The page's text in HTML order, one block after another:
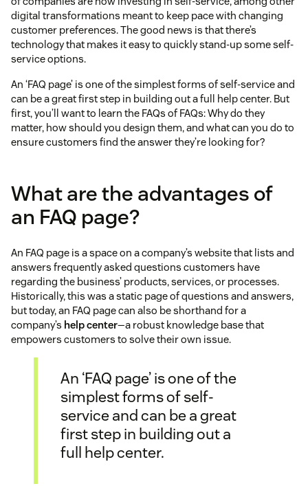
digital transformations meant to keep pace with changing
customer preferences. The good news is that there’s
technology that makes it easy to quickly stand-up some self-
service options.
An ‘FAQ page’ is one of the simplest forms of self-service and
can be a great first step in building out a full help center. But
first, you’ll want to learn the FAQs of FAQs: Why do they
matter, how should you design them, and what can you do to
ensure customers find the answer they’re looking for?
What are the advantages of
an FAQ page?
An FAQ page is a space on a company’s website that lists and
answers frequently asked questions customers have
regarding the business’ products, services, or processes.
Historically, this was a static page of questions and answers,
but today, an FAQ page can also be shorthand for a
company’s help center—a robust knowledge base that
empowers customers to solve their own issue.
An ‘FAQ page’ is one of the
simplest forms of self-
service and can be a great
first step in building out a
full help center.